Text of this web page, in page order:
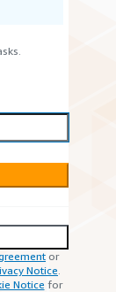
or
Notice.
Notice for